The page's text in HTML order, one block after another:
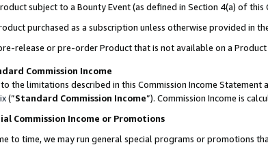
subject to a Bounty Event (as defined in Section 4(a) of
purchased as a subscription unless otherwise provided in
release or pre-order Product that is not available on a
Commission Income
the limitations described in this Commission Income Statement
(”Standard Commission Income”). Commission Income is
Commission Income or Promotions
to time, we may run general special programs or promotions